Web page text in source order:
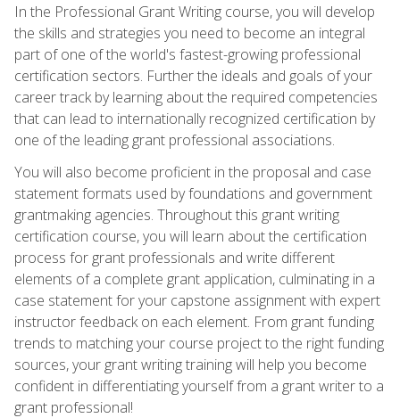
In the Professional Grant Writing course, you will develop
the skills and strategies you need to become an integral
part of one of the world's fastest-growing professional
certification sectors. Further the ideals and goals of your
career track by learning about the required competencies
that can lead to internationally recognized certification by
one of the leading grant professional associations.
You will also become proficient in the proposal and case
statement formats used by foundations and government
grantmaking agencies. Throughout this grant writing
certification course, you will learn about the certification
process for grant professionals and write different
elements of a complete grant application, culminating in a
case statement for your capstone assignment with expert
instructor feedback on each element. From grant funding
trends to matching your course project to the right funding
sources, your grant writing training will help you become
confident in differentiating yourself from a grant writer to a
grant professional!